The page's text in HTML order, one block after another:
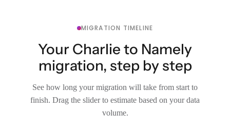
MIGRATION TIMELINE
Your Charlie to Namely
migration, step by step
See how long your migration will take from start to
finish. Drag the slider to estimate based on your data
volume.